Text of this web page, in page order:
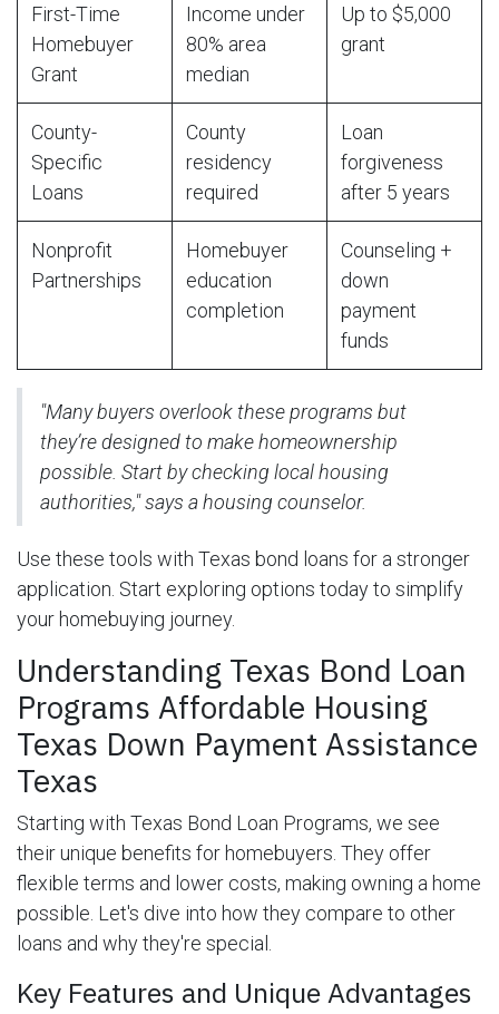
First-Time
Homebuyer
Grant
Income under
80% area
median
Up to $5,000
grant
County-
Specific
Loans
County
residency
required
Loan
forgiveness
after 5 years
Nonprofit
Partnerships
Homebuyer
education
completion
Counseling +
down
payment
funds
"Many buyers overlook these programs but
they’re designed to make homeownership
possible. Start by checking local housing
authorities," says a housing counselor.
Use these tools with Texas bond loans for a stronger
application. Start exploring options today to simplify
your homebuying journey.
Understanding Texas Bond Loan
Programs Affordable Housing
Texas Down Payment Assistance
Texas
Starting with Texas Bond Loan Programs, we see
their unique benefits for homebuyers. They offer
flexible terms and lower costs, making owning a home
possible. Let's dive into how they compare to other
loans and why they're special.
Key Features and Unique Advantages